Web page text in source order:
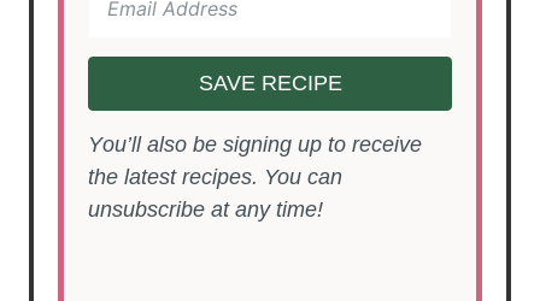
SAVE RECIPE
You’ll also be signing up to receive
the latest recipes. You can
unsubscribe at any time!